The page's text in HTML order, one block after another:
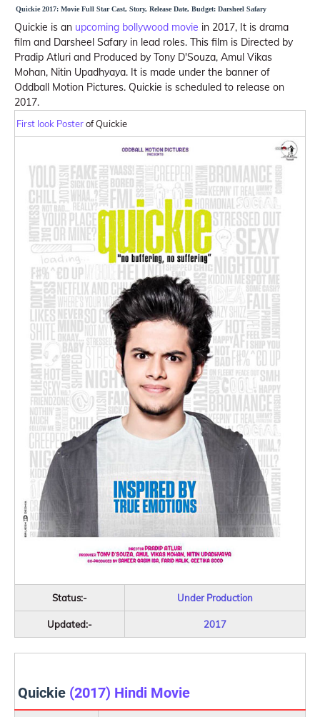
Quickie 2017: Movie Full Star Cast, Story, Release Date, Budget: Darsheel Safary
Quickie is an upcoming bollywood movie in 2017, It is drama
film and Darsheel Safary in lead roles. This film is Directed by
Pradip Atluri and Produced by Tony D'Souza, Amul Vikas
Mohan, Nitin Upadhyaya. It is made under the banner of
Oddball Motion Pictures. Quickie is scheduled to release on
2017.
First look Posterof Quickie
Status:- Under Production
Updated:- 2017
Quickie (2017) Hindi Movie